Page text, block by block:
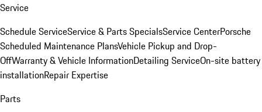
Service
Schedule ServiceService & Parts SpecialsService CenterPorsche
Scheduled Maintenance PlansVehicle Pickup and Drop-
OffWarranty & Vehicle InformationDetailing ServiceOn-site battery
installationRepair Expertise
Parts